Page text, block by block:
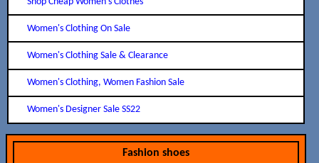
Women's Clothing On Sale
Women's Clothing Sale & Clearance
Women's Clothing, Women Fashion Sale
Women's Designer Sale SS22
Fashion shoes